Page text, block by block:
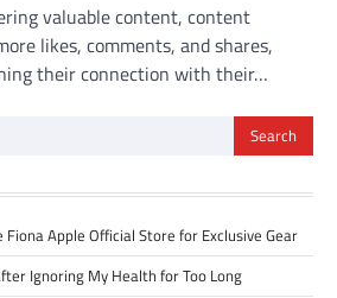
valuable content, content
likes, comments, and shares,
their connection with their…
Apple Official Store for Exclusive Gear
Ignoring My Health for Too Long